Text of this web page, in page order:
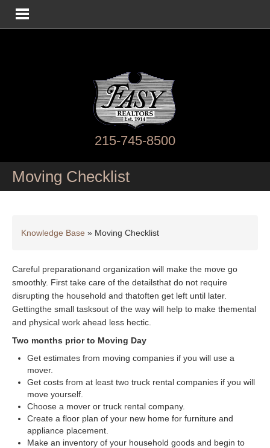
215-745-8500
Moving Checklist
Knowledge Base » Moving Checklist
Careful preparationand organization will make the move go
smoothly. First take care of the detailsthat do not require
disrupting the household and thatoften get left until later.
Gettingthe small tasksout of the way will help to make themental
and physical work ahead less hectic.
Two months prior to Moving Day
Get estimates from moving companies if you will use a
mover.
Get costs from at least two truck rental companies if you will
move yourself.
Choose a mover or truck rental company.
Create a floor plan of your new home for furniture and
appliance placement.
Make an inventory of your household goods and begin to